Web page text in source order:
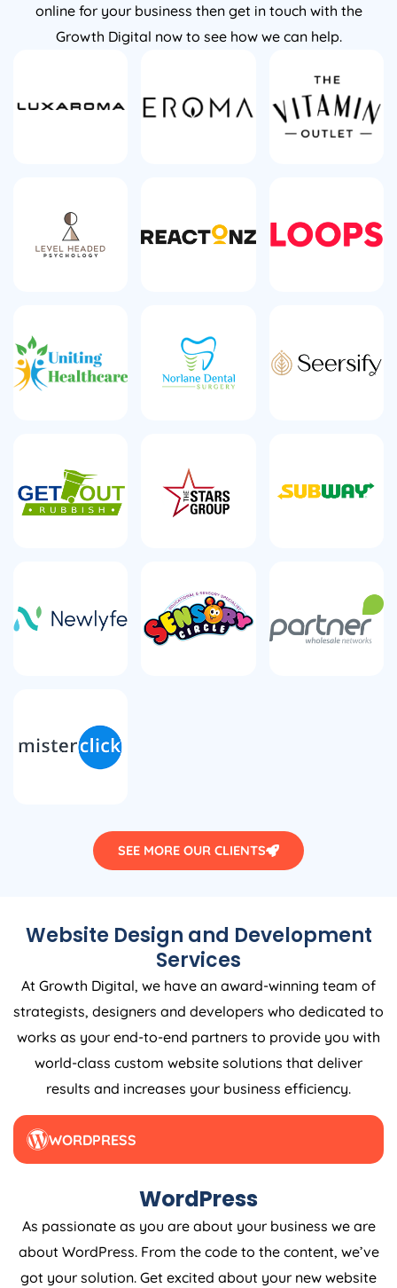
online for your business then get in touch with the
Growth Digital now to see how we can help.
SEE MORE OUR CLIENTS
Website Design and Development
Services
At Growth Digital, we have an award-winning team of
strategists, designers and developers who dedicated to
works as your end-to-end partners to provide you with
world-class custom website solutions that deliver
results and increases your business efficiency.
WORDPRESS
WordPress
As passionate as you are about your business we are
about WordPress. From the code to the content, we’ve
got your solution. Get excited about your new website